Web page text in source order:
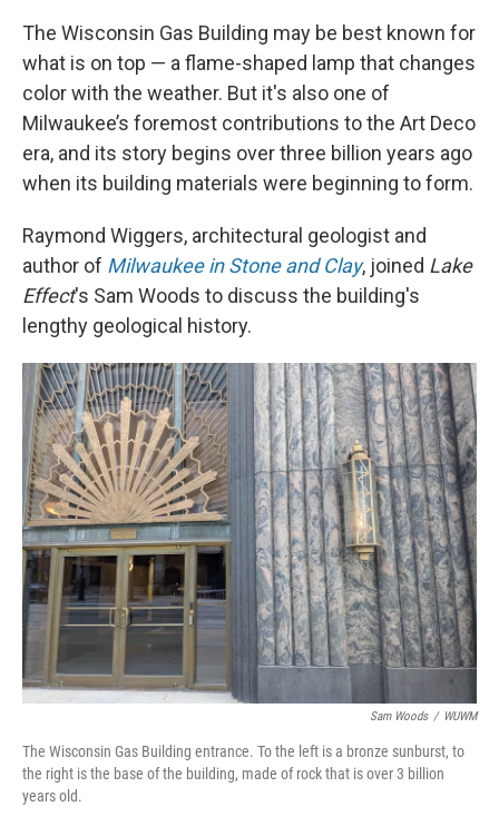
The Wisconsin Gas Building may be best known for
what is on top — a flame-shaped lamp that changes
color with the weather. But it's also one of
Milwaukee’s foremost contributions to the Art Deco
era, and its story begins over three billion years ago
when its building materials were beginning to form.
Raymond Wiggers, architectural geologist and
author of Milwaukee in Stone and Clay, joined Lake
Effect's Sam Woods to discuss the building's
lengthy geological history.
Sam Woods / WUWM
The Wisconsin Gas Building entrance. To the left is a bronze sunburst, to
the right is the base of the building, made of rock that is over 3 billion
years old.